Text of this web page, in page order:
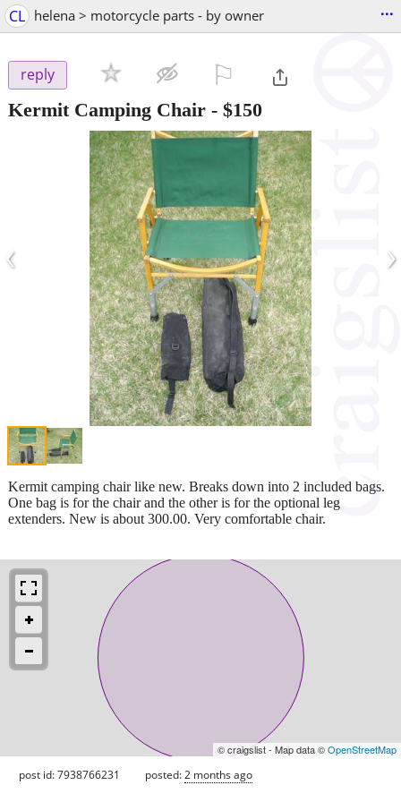
CL helena > motorcycle parts - by owner ...
reply
Kermit Camping Chair - $150
‹ ›
Kermit camping chair like new. Breaks down into 2 included bags.
One bag is for the chair and the other is for the optional leg
extenders. New is about 300.00. Very comfortable chair.
© craigslist - Map data ©OpenStreetMap
post id: 7938766231 posted:2 months ago